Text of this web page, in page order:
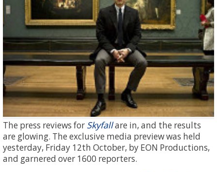
The press reviews for Skyfallare in, and the results
are glowing. The exclusive media preview was held
yesterday, Friday 12th October, by EON Productions,
and garnered over 1600 reporters.